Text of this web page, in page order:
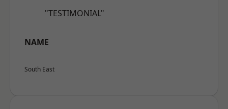
"TESTIMONIAL"
NAME
South East